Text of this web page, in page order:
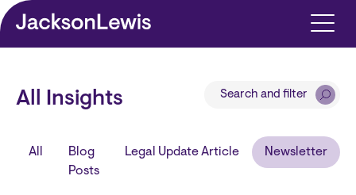
Skip to main content
All Insights Search and filter
All
Blog
Posts
Legal Update Article Newsletter